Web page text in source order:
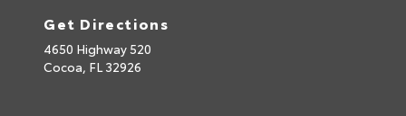
Get Directions
4650 Highway 520
Cocoa, FL32926